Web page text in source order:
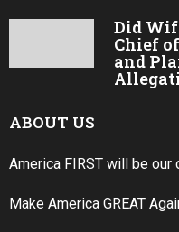
Did
Chief
and
ABOUT US
America FIRST will be our
Make America GREAT